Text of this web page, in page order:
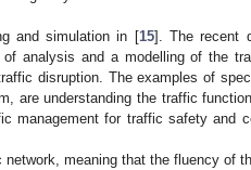
and simulation in [15]. The recent
analysis and a modelling of the
disruption. The examples of
are understanding the traffic
management for traffic safety and
meaning that the fluency of